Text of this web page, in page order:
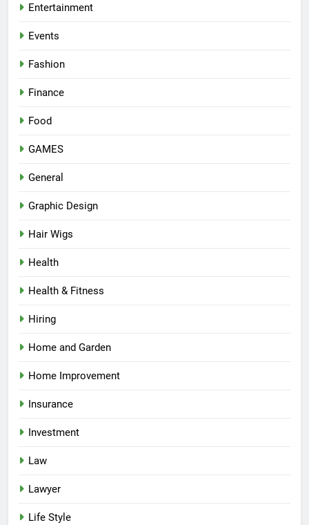
Entertainment
Events
Fashion
Finance
Food
GAMES
General
Graphic Design
Hair Wigs
Health
Health & Fitness
Hiring
Home and Garden
Home Improvement
Insurance
Investment
Law
Lawyer
Life Style